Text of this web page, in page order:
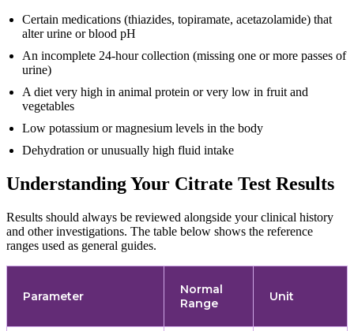
Certain medications (thiazides, topiramate, acetazolamide) that
alter urine or blood pH
An incomplete 24-hour collection (missing one or more passes of
urine)
A diet very high in animal protein or very low in fruit and
vegetables
Low potassium or magnesium levels in the body
Dehydration or unusually high fluid intake
Understanding Your Citrate Test Results
Results should always be reviewed alongside your clinical history
and other investigations. The table below shows the reference
ranges used as general guides.
Parameter
Normal
Range
Unit